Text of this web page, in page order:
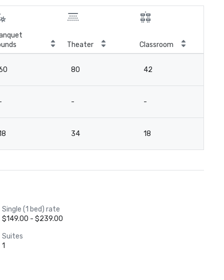
Theater Classroom
80 42
- -
34 18
Single (1 bed) rate
$149.00 - $239.00
Suites
1